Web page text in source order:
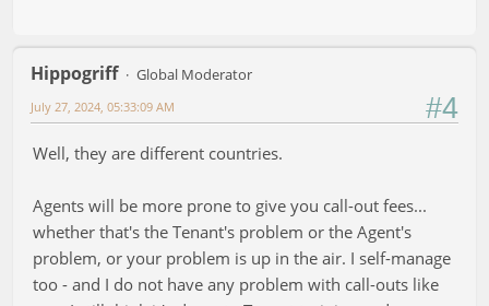
Hippogriff Global Moderator
#4
July 27, 2024, 05:33:09 AM
Well, they are different countries.
Agents will be more prone to give you call-out fees...
whether that's the Tenant's problem or the Agent's
problem, or your problem is up in the air. I self-manage
too - and I do not have any problem with call-outs like